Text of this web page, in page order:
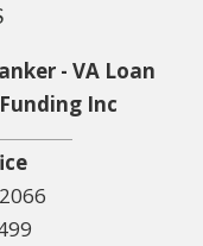
- VA Loan
Inc